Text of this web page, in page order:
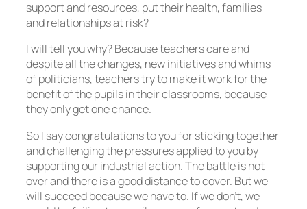
support and resources, put their health, families
and relationships at risk?
I will tell you why? Because teachers care and
despite all the changes, new initiatives and whims
of politicians, teachers try to make it work for the
benefit of the pupils in their classrooms, because
they only get one chance.
So I say congratulations to you for sticking together
and challenging the pressures applied to you by
supporting our industrial action. The battle is not
over and there is a good distance to cover. But we
will succeed because we have to. If we don’t, we